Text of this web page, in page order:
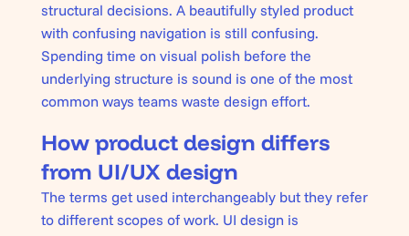
structural decisions. A beautifully styled product
with confusing navigation is still confusing.
Spending time on visual polish before the
underlying structure is sound is one of the most
common ways teams waste design effort.
How product design differs
from UI/UX design
The terms get used interchangeably but they refer
to different scopes of work. UI design is